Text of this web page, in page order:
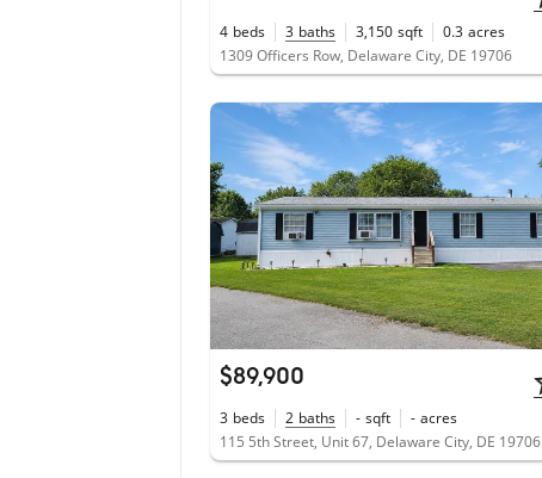
4 beds 3 baths 3,150 sqft 0.3 acres
1309 Officers Row, Delaware City, DE 19706
$89,900
3 beds 2 baths - sqft - acres
115 5th Street, Unit 67, Delaware City, DE 19706